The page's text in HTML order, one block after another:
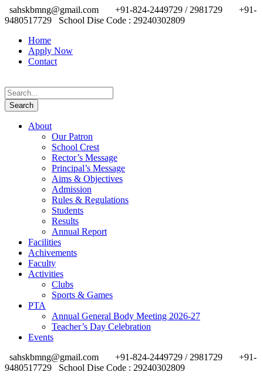
sahskbmng@gmail.com +91-824-2449729 / 2981729
+91-
9480517729
School Dise Code : 29240302809
Home
Apply Now
Contact
About
Our Patron
School Crest
Rector’s Message
Principal’s Message
Aims & Objectives
Admission
Rules & Regulations
Students
Results
Annual Report
Facilities
Achivements
Faculty
Activities
Clubs
Sports & Games
PTA
Annual General Body Meeting 2026-27
Teacher’s Day Celebration
Events
sahskbmng@gmail.com
+91-824-2449729 / 2981729
+91-
9480517729
School Dise Code : 29240302809